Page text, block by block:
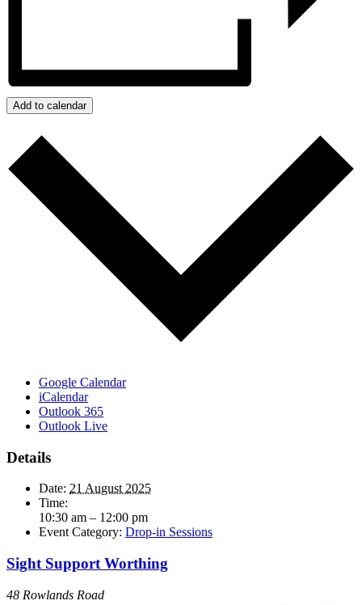
Add to calendar
Google Calendar
iCalendar
Outlook 365
Outlook Live
Details
Date: 21 August 2025
Time:
10:30 am – 12:00 pm
Event Category: Drop-in Sessions
Sight Support Worthing
48 Rowlands Road